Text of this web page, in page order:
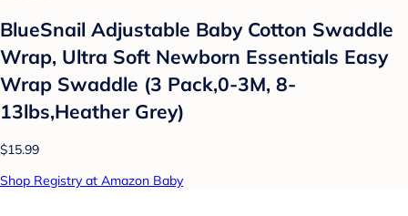
BlueSnail Adjustable Baby Cotton Swaddle
Wrap, Ultra Soft Newborn Essentials Easy
Wrap Swaddle (3 Pack,0-3M, 8-
13lbs,Heather Grey)
$15.99
Shop Registry at Amazon Baby